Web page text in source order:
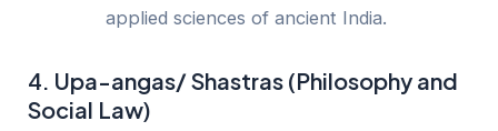
applied sciences of ancient India.
4. Upa-angas/ Shastras (Philosophy and
Social Law)